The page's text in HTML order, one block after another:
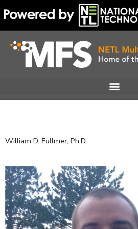
to
content
William D. Fullmer, Ph.D.